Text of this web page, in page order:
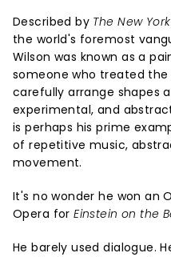
Described by The New
the world's foremost
Wilson was known as a
someone who treated the
carefully arrange shapes
experimental, and
is perhaps his prime
of repetitive music,
movement.
It's no wonder he won an
Opera forEinstein on the
He barely used dialogue.